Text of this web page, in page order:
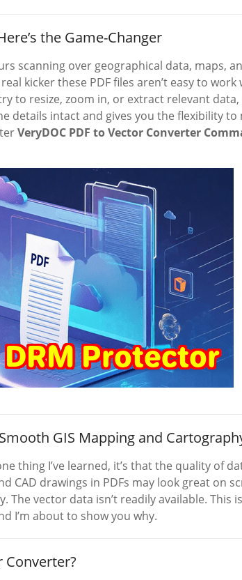
the Game-Changer
scanning over geographical data, maps,
kicker these PDF files aren’t easy to work
to resize, zoom in, or extract relevant
details intact and gives you the flexibility to
VeryDOC PDF to Vector Converter
GIS Mapping and
thing I’ve learned, it’s that the quality of
CAD drawings in PDFs may look great on
vector data isn’t readily available. This
I’m about to show you why.
Converter?